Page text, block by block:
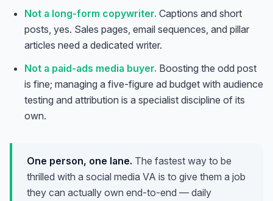
Not a long-form copywriter. Captions and short
posts, yes. Sales pages, email sequences, and pillar
articles need a dedicated writer.
Not a paid-ads media buyer. Boosting the odd post
is fine; managing a five-figure ad budget with audience
testing and attribution is a specialist discipline of its
own.
One person, one lane. The fastest way to be
thrilled with a social media VA is to give them a job
they can actually own end-to-end — daily